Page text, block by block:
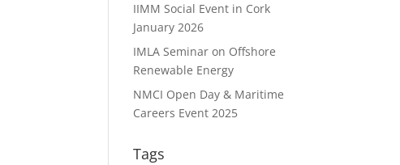
IIMM Social Event in Cork
January 2026
IMLA Seminar on Offshore
Renewable Energy
NMCI Open Day & Maritime
Careers Event 2025
Tags